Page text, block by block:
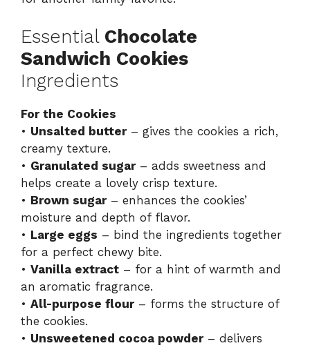
Essential Chocolate
Sandwich Cookies
Ingredients
For the Cookies
• Unsalted butter– gives the cookies a rich,
creamy texture.
• Granulated sugar– adds sweetness and
helps create a lovely crisp texture.
• Brown sugar– enhances the cookies’
moisture and depth of flavor.
• Large eggs – bind the ingredients together
for a perfect chewy bite.
• Vanilla extract – for a hint of warmth and
an aromatic fragrance.
• All-purpose flour– forms the structure of
the cookies.
• Unsweetened cocoa powder– delivers